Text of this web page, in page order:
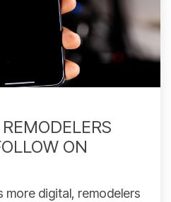
ON
more digital, remodelers